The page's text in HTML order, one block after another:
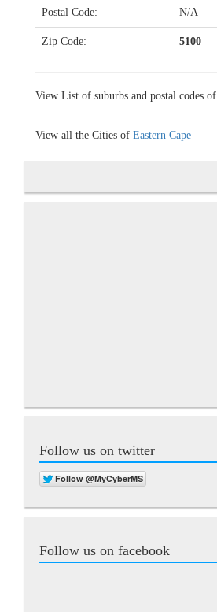
Postal Code: N/A
Zip Code: 5100
View List of suburbs and postal codes of
View all the Cities of Eastern Cape
Follow us on twitter
Follow us on facebook